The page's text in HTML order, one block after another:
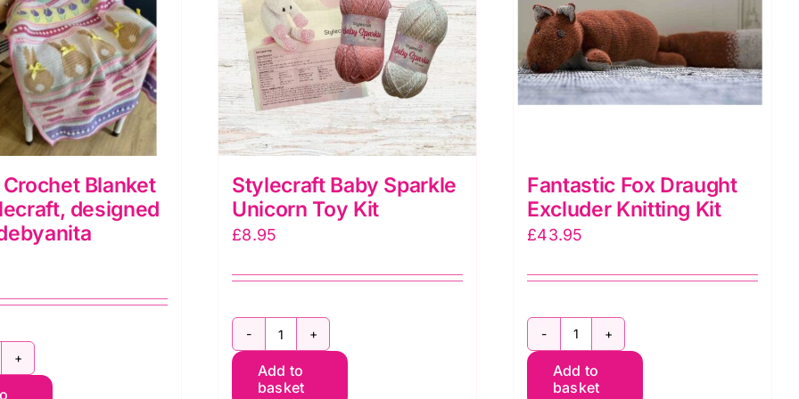
Blanket
designed
Stylecraft Baby Sparkle
Unicorn Toy Kit
£8.95
Stylecraft
Baby
Add to
basket
Fantastic Fox Draught
Excluder Knitting Kit
£43.95
Fantastic
Fox
Add to
basket